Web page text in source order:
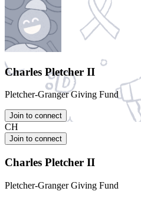
Charles Pletcher II
Pletcher-Granger Giving Fund
Join to connect
CH
Join to connect
Charles Pletcher II
Pletcher-Granger Giving Fund